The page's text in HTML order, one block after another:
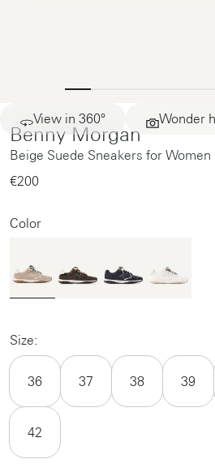
View in 360° Wonder
Benny Morgan
Beige Suede Sneakers for Women
€200‌
Color
Size:
36 37 38 39
42